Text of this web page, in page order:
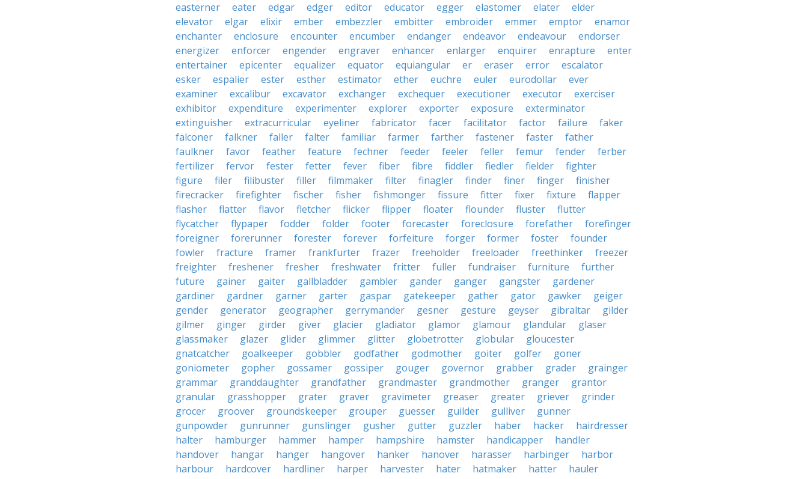
easterner
eater edgar edger editor educator egger elastomer elater
elder
elevator
elgar elixir ember embezzler embitter embroider emmer emptor
enamor
enchanter
enclosure encounter encumber endanger endeavor endeavour
endorser
energizer
enforcer engender engraver enhancer enlarger enquirer enrapture
enter
entertainer
epicenter equalizer equator equiangular er eraser error
escalator
esker
espalier ester esther estimator ether euchre euler eurodollar
ever
examiner
excalibur excavator exchanger exchequer executioner executor
exerciser
exhibitor
expenditure experimenter explorer exporter exposure
exterminator
extinguisher
extracurricular eyeliner fabricator facer facilitator factor failure
faker
falconer
falkner faller falter familiar farmer farther fastener faster
father
faulkner
favor feather feature fechner feeder feeler feller femur fender
ferber
fertilizer
fervor fester fetter fever fiber fibre fiddler fiedler fielder
fighter
figure
filer filibuster filler filmmaker filter finagler finder finer finger
finisher
firecracker
firefighter fischer fisher fishmonger fissure fitter fixer fixture
flapper
flasher
flatter flavor fletcher flicker flipper floater flounder fluster
flutter
flycatcher
flypaper fodder folder footer forecaster foreclosure forefather
forefinger
foreigner
forerunner forester forever forfeiture forger former foster
founder
fowler
fracture framer frankfurter frazer freeholder freeloader freethinker
freezer
freighter
freshener fresher freshwater fritter fuller fundraiser furniture
further
future
gainer gaiter gallbladder gambler gander ganger gangster
gardener
gardiner
gardner garner garter gaspar gatekeeper gather gator gawker
geiger
gender
generator geographer gerrymander gesner gesture geyser gibraltar
gilder
gilmer
ginger girder giver glacier gladiator glamor glamour glandular
glaser
glassmaker
glazer glider glimmer glitter globetrotter globular
gloucester
gnatcatcher
goalkeeper gobbler godfather godmother goiter golfer
goner
goniometer
gopher gossamer gossiper gouger governor grabber grader
grainger
grammar
granddaughter grandfather grandmaster grandmother granger
grantor
granular
grasshopper grater graver gravimeter greaser greater griever
grinder
grocer
groover groundskeeper grouper guesser guilder gulliver
gunner
gunpowder
gunrunner gunslinger gusher gutter guzzler haber hacker
hairdresser
halter
hamburger hammer hamper hampshire hamster handicapper
handler
handover
hangar hanger hangover hanker hanover harasser harbinger
harbor
harbour
hardcover hardliner harper harvester hater hatmaker hatter
hauler